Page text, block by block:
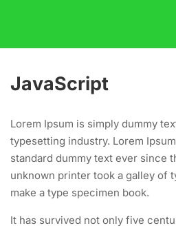
HOW TO MASTER
JAVASCRIPT
JavaScript
1.2 Javascripting
JavaScript
Lorem Ipsum is simply dummy
typesetting industry. Lorem
standard dummy text ever since
unknown printer took a galley of
make a type specimen book.
It has survived not only five
+00 123 456 789
hello@coaching.com
PO Box 97845 Baker st. 567,